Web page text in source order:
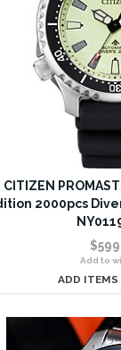
CITIZEN
2000pcs
Add to
ADD